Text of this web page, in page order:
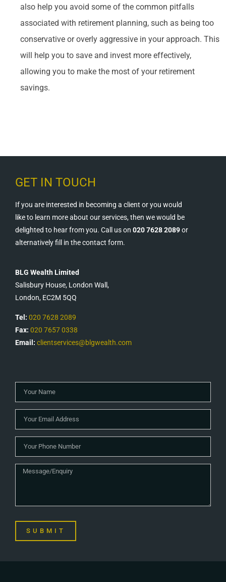
also help you avoid some of the common pitfalls
associated with retirement planning, such as being too
conservative or overly aggressive in your approach. This
will help you to save and invest more effectively,
allowing you to make the most of your retirement
savings.
GET IN TOUCH
If you are interested in becoming a client or you would
like to learn more about our services, then we would be
delighted to hear from you. Call us on 020 7628 2089or
alternatively fill in the contact form.
BLG Wealth Limited
Salisbury House, London Wall,
London, EC2M 5QQ
Tel: 020 7628 2089
Fax: 020 7657 0338
Email: clientservices@blgwealth.com
SUBMIT